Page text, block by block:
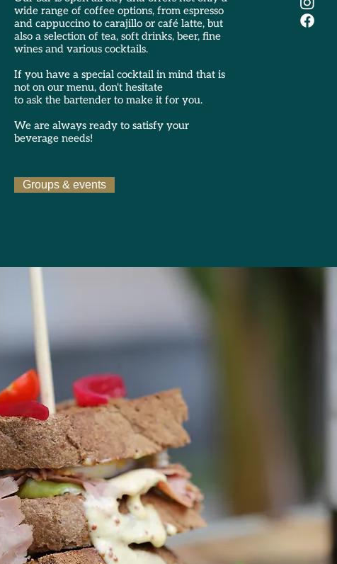
wide range of coffee options, from espresso
and cappuccino to carajillo or café latte, but
also a selection of tea, soft drinks, beer, fine
wines and various cocktails.
If you have a special cocktail in mind that is
not on our menu, don't hesitate
to ask the bartender to make it for you.
We are always ready to satisfy your
beverage needs!
Groups & events